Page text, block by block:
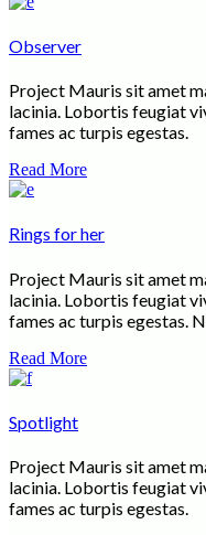
Observer
Project Mauris sit amet
lacinia. Lobortis feugiat
fames ac turpis egestas.
Read More
Rings for her
Project Mauris sit amet
lacinia. Lobortis feugiat
fames ac turpis egestas.
Read More
Spotlight
Project Mauris sit amet
lacinia. Lobortis feugiat
fames ac turpis egestas.